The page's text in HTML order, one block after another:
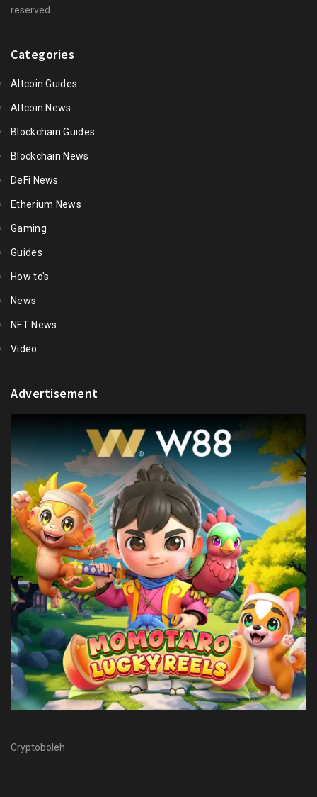
reserved.
Categories
Altcoin Guides
Altcoin News
Blockchain Guides
Blockchain News
DeFi News
Etherium News
Gaming
Guides
How to's
News
NFT News
Video
Advertisement
Cryptoboleh